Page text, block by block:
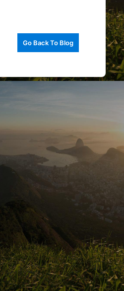
Go Back To Blog